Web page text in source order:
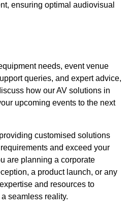
ensuring optimal audiovisual
needs, event venue
queries, and expert advice,
how our AV solutions in
upcoming events to the next
customised solutions
and exceed your
are planning a corporate
a product launch, or any
and resources to
seamless reality.